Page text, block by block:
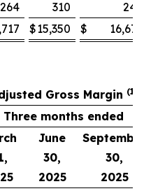
264 310
244
$15,350 $ 16,677
Gross Margin (1)
Three months ended
June
30,
2025
30,
2025